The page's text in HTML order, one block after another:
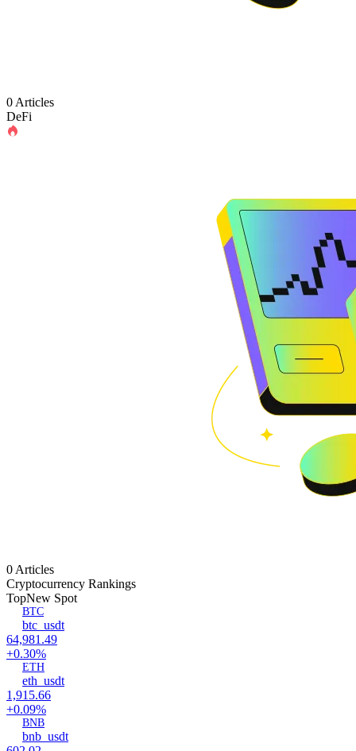
0 Articles
DeFi
0 Articles
Cryptocurrency Rankings
TopNew Spot
BTC
btc_usdt
64,981.49
+0.30%
ETH
eth_usdt
1,915.66
+0.09%
BNB
bnb_usdt